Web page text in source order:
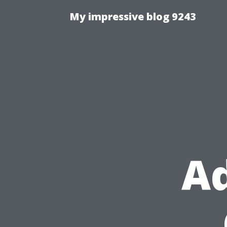
My impressive blog 9243